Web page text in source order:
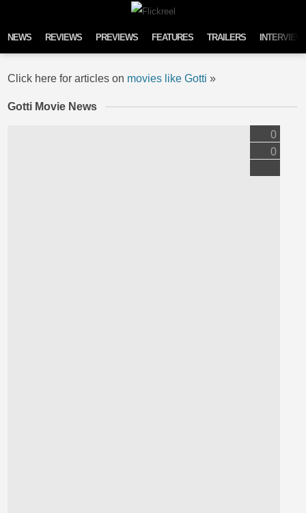
NEWS REVIEWS PREVIEWS FEATURES TRAILERS
Click here for articles on movies like Gotti »
Gotti Movie News
0
0